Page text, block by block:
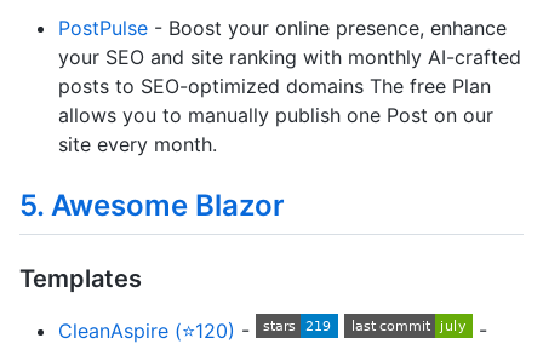
PostPulse - Boost your online presence, enhance
your SEO and site ranking with monthly AI-crafted
posts to SEO-optimized domains The free Plan
allows you to manually publish one Post on our
site every month.
5. Awesome Blazor
Templates
CleanAspire (⭐120) -
-